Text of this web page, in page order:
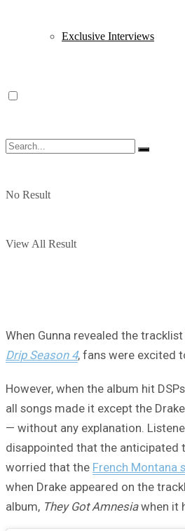
Exclusive Interviews
No Result
View All Result
When Gunna revealed the
Drip Season 4, fans were excited
However, when the album hit
all songs made it except the
— without any explanation.
disappointed that the anticipated
worried that the French Montana
when Drake appeared on the
album, They Got Amnesiawhen it